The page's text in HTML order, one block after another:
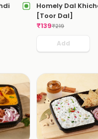
Homely Dal
[Toor Dal]
₹139₹219
Add